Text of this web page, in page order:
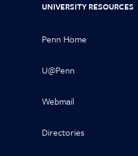
UNIVERSITY RESOURCES
Penn Home
U@Penn
Webmail
Directories